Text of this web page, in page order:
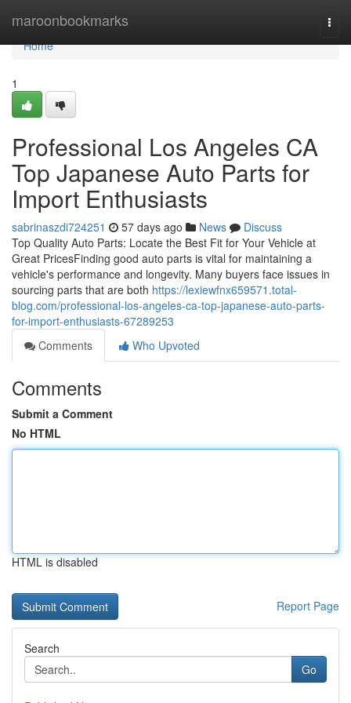
maroonbookmarks
Home
Home
1
Professional Los Angeles CA
Top Japanese Auto Parts for
Import Enthusiasts
sabrinaszdi724251 57 days ago News
Discuss
Top Quality Auto Parts: Locate the Best Fit for Your Vehicle at
Great PricesFinding good auto parts is vital for maintaining a
vehicle's performance and longevity. Many buyers face issues in
sourcing parts that are both https://lexiewfnx659571.total-
blog.com/professional-los-angeles-ca-top-japanese-auto-parts-
for-import-enthusiasts-67289253
Comments
Who Upvoted
Comments
Submit a Comment
No HTML
HTML is disabled
Report Page
Search
Go